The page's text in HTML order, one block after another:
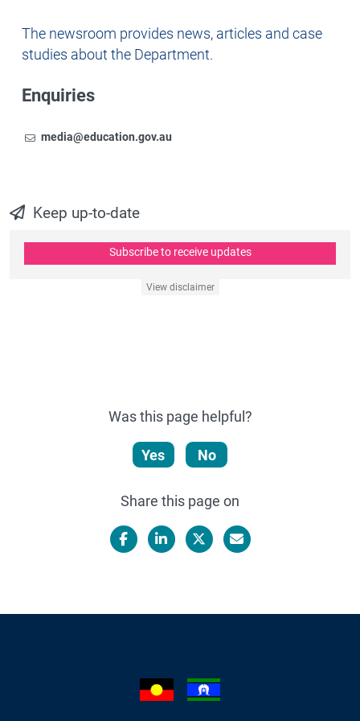
Newsroom
The newsroom provides news, articles and case
studies about the Department.
Enquiries
To contact the Newsroom,
Email
media@education.gov.au
Keep up-to-date
Subscribe to receive updates
View disclaimer
Was this page helpful?
Yes No
Share this page on